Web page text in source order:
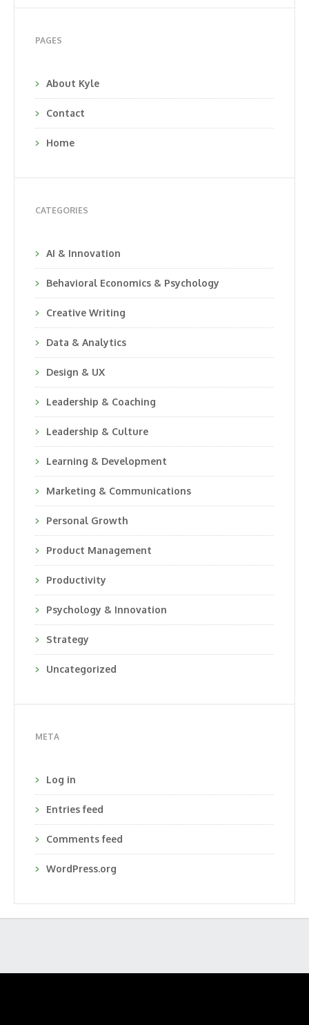
PAGES
About Kyle
Contact
Home
CATEGORIES
AI & Innovation
Behavioral Economics & Psychology
Creative Writing
Data & Analytics
Design & UX
Leadership & Coaching
Leadership & Culture
Learning & Development
Marketing & Communications
Personal Growth
Product Management
Productivity
Psychology & Innovation
Strategy
Uncategorized
META
Log in
Entries feed
Comments feed
WordPress.org